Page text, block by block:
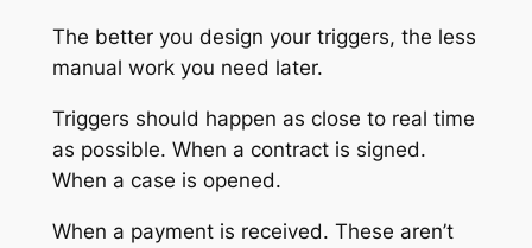
The better you design your triggers, the less
manual work you need later.
Triggers should happen as close to real time
as possible. When a contract is signed.
When a case is opened.
When a payment is received. These aren’t